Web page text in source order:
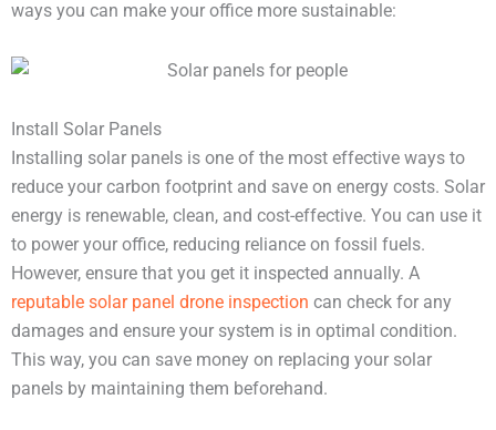
ways you can make your office more sustainable:
Install Solar Panels
Installing solar panels is one of the most effective ways to
reduce your carbon footprint and save on energy costs. Solar
energy is renewable, clean, and cost-effective. You can use it
to power your office, reducing reliance on fossil fuels.
However, ensure that you get it inspected annually. A
reputable solar panel drone inspection can check for any
damages and ensure your system is in optimal condition.
This way, you can save money on replacing your solar
panels by maintaining them beforehand.